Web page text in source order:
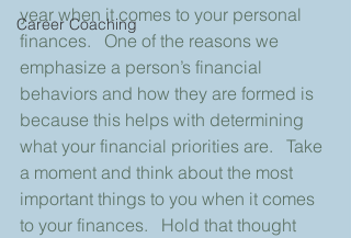
Career Coaching
year when it comes to your personal
finances.   One of the reasons we
emphasize a person’s financial
behaviors and how they are formed is
because this helps with determining
what your financial priorities are.   Take
a moment and think about the most
important things to you when it comes
to your finances.   Hold that thought